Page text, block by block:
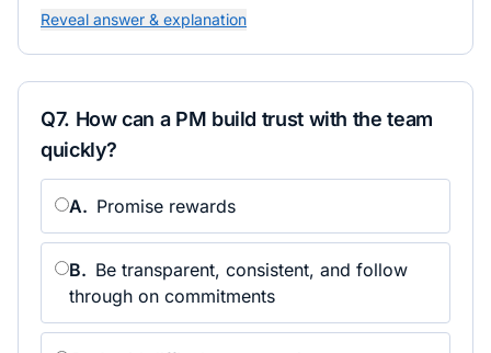
Reveal answer & explanation
Q7. How can a PM build trust with the team
quickly?
A. Promise rewards
B. Be transparent, consistent, and follow
through on commitments